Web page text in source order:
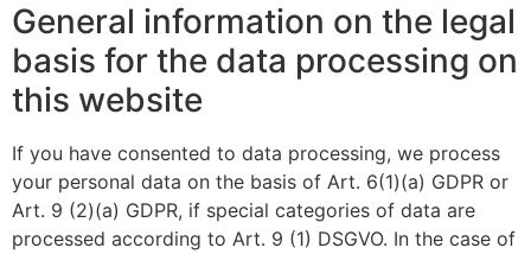
General information on the legal
basis for the data processing on
this website
If you have consented to data processing, we process
your personal data on the basis of Art. 6(1)(a) GDPR or
Art. 9 (2)(a) GDPR, if special categories of data are
processed according to Art. 9 (1) DSGVO. In the case of